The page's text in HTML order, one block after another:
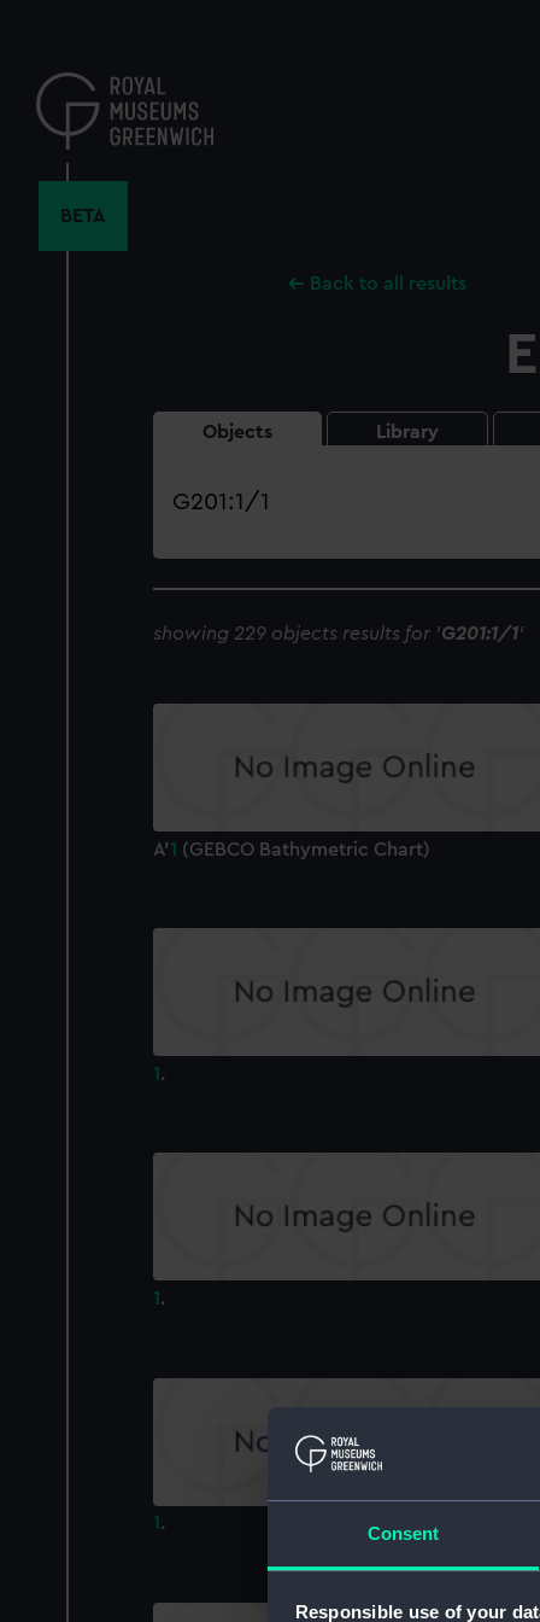
Consent
Responsible use of your
content
BETA
Back to all results
Objects Library
Search
showing 229 objects results for 'G201:1/1'
A'1 (GEBCO Bathymetric Chart)
1 .
1 .
1 .